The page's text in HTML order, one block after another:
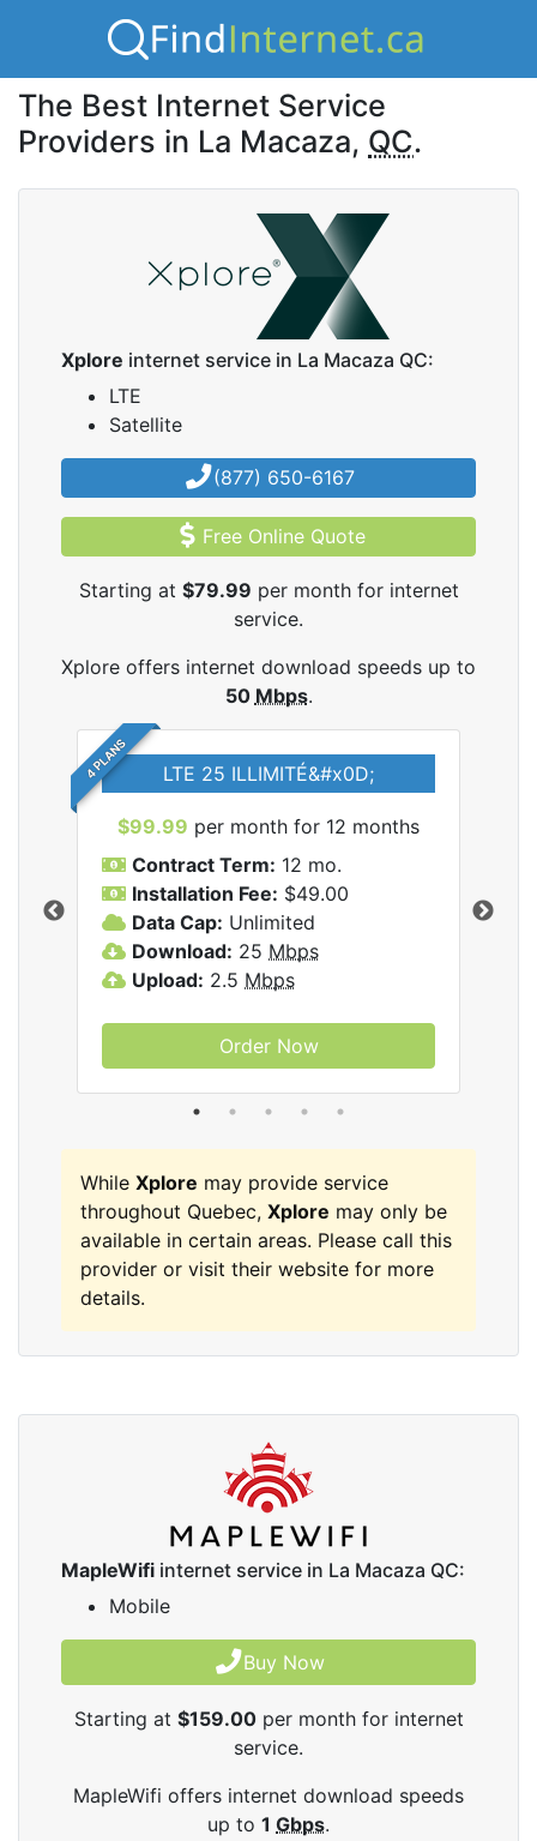
The Best Internet Service
Providers in La Macaza, QC.
Xplore internet service in La Macaza QC:
LTE
Satellite
(877) 650-6167
Free Online Quote
Starting at $79.99 per month for internet
service.
Xplore offers internet download speeds up to
50 Mbps.
4 PLANS LTE 25 ILLIMITÉ&#x0D;
$99.99 per month for 12 months
Contract Term: 12 mo.
Installation Fee: $49.00
Data Cap: Unlimited
Download: 25 Mbps
Upload: 2.5 Mbps
Order Now
While Xplore may provide service
throughout Quebec, Xplore may only be
available in certain areas. Please call this
provider or visit their website for more
details.
MapleWifi internet service in La Macaza QC:
Mobile
Buy Now
Starting at $159.00per month for internet
service.
MapleWifi offers internet download speeds
up to 1 Gbps.